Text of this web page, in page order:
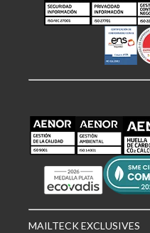
MAILTECK EXCLUSIVES